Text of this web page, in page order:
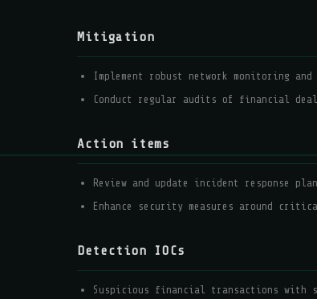
Mitigation
Implement robust network monitoring
Conduct regular audits of financial
Action items
Review and update incident response
Enhance security measures around
Detection IOCs
Suspicious financial transactions with